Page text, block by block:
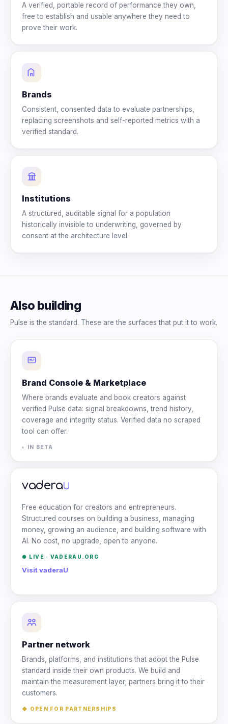
A verified, portable record of performance they own,
free to establish and usable anywhere they need to
prove their work.
Brands
Consistent, consented data to evaluate partnerships,
replacing screenshots and self-reported metrics with a
verified standard.
Institutions
A structured, auditable signal for a population
historically invisible to underwriting, governed by
consent at the architecture level.
Also building
Pulse is the standard. These are the surfaces that put it to work.
Brand Console & Marketplace
Where brands evaluate and book creators against
verified Pulse data: signal breakdowns, trend history,
coverage and integrity status. Verified data no scraped
tool can offer.
◐ IN BETA
vaderaU
Free education for creators and entrepreneurs.
Structured courses on building a business, managing
money, growing an audience, and building software with
AI. No cost, no upgrade, open to anyone.
● LIVE · VADERAU.ORG
Visit vaderaU
Partner network
Brands, platforms, and institutions that adopt the Pulse
standard inside their own products. We build and
maintain the measurement layer; partners bring it to their
customers.
◆ OPEN FOR PARTNERSHIPS